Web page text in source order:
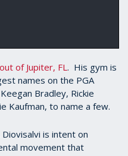
of Jupiter, FL. His gym is
names on the PGA
Bradley, Rickie
Kaufman, to name a few.
is intent on
movement that